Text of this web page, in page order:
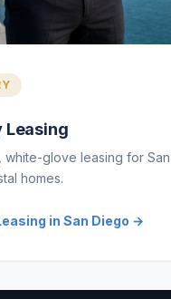
Leasing
white-glove leasing for
homes.
in San Diego →